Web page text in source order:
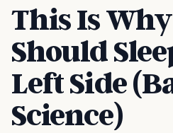
This Is
Should
Left Side
Science)